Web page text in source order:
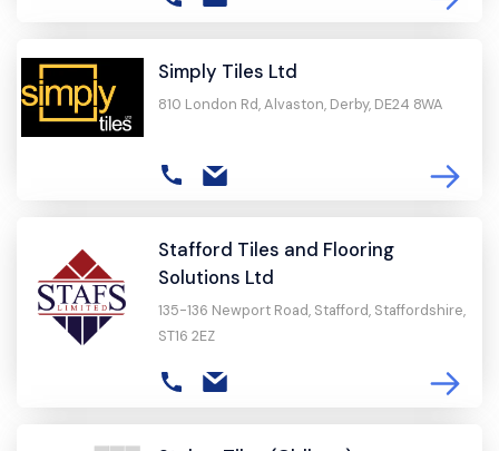
Simply Tiles Ltd
810 London Rd, Alvaston, Derby, DE24 8WA
Stafford Tiles and Flooring
Solutions Ltd
135-136 Newport Road, Stafford, Staffordshire,
ST16 2EZ